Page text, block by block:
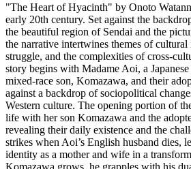
"The Heart of Hyacinth" by Onoto
early 20th century. Set against the
the beautiful region of Sendai and the
the narrative intertwines themes of cultural
struggle, and the complexities of cross-
story begins with Madame Aoi, a
mixed-race son, Komazawa, and their
against a backdrop of sociopolitical
Western culture. The opening portion of
life with her son Komazawa and the
revealing their daily existence and the
strikes when Aoi’s English husband dies,
identity as a mother and wife in a
Komazawa grows, he grapples with his